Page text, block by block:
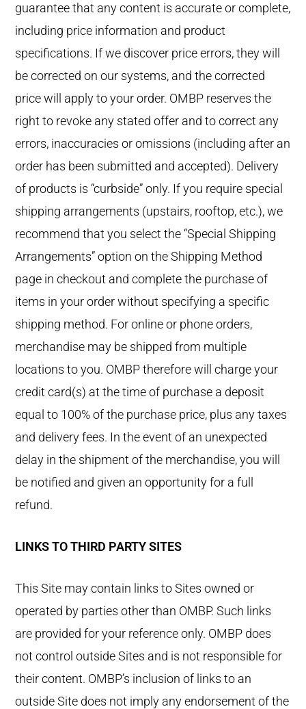
guarantee that any content is accurate or complete,
including price information and product
specifications. If we discover price errors, they will
be corrected on our systems, and the corrected
price will apply to your order. OMBP reserves the
right to revoke any stated offer and to correct any
errors, inaccuracies or omissions (including after an
order has been submitted and accepted). Delivery
of products is “curbside” only. If you require special
shipping arrangements (upstairs, rooftop, etc.), we
recommend that you select the “Special Shipping
Arrangements” option on the Shipping Method
page in checkout and complete the purchase of
items in your order without specifying a specific
shipping method. For online or phone orders,
merchandise may be shipped from multiple
locations to you. OMBP therefore will charge your
credit card(s) at the time of purchase a deposit
equal to 100% of the purchase price, plus any taxes
and delivery fees. In the event of an unexpected
delay in the shipment of the merchandise, you will
be notified and given an opportunity for a full
refund.
LINKS TO THIRD PARTY SITES
This Site may contain links to Sites owned or
operated by parties other than OMBP. Such links
are provided for your reference only. OMBP does
not control outside Sites and is not responsible for
their content. OMBP’s inclusion of links to an
outside Site does not imply any endorsement of the